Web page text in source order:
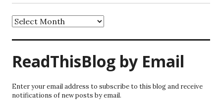
Archives
ReadThisBlog by Email
Enter your email address to subscribe to this blog and receive
notifications of new posts by email.